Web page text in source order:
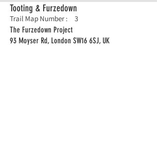
Tooting & Furzedown
Trail Map Number :
3
The Furzedown Project
93 Moyser Rd, London SW16 6SJ, UK